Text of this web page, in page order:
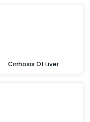
Cirrhosis Of Liver